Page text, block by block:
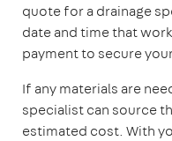
quote for a drainage
date and time that
payment to secure
If any materials are
specialist can source
estimated cost. With